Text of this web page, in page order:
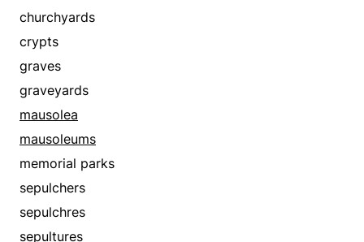
villas
foyers
galleries
gardens
great houses
habitations
haciendas
hallways
hearths
homes
churchyards
crypts
graves
graveyards
mausolea
mausoleums
memorial parks
sepulchers
sepulchres
sepultures